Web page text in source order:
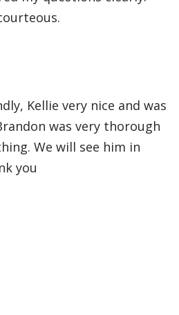
Kellie very nice and was
was very thorough
We will see him in
you